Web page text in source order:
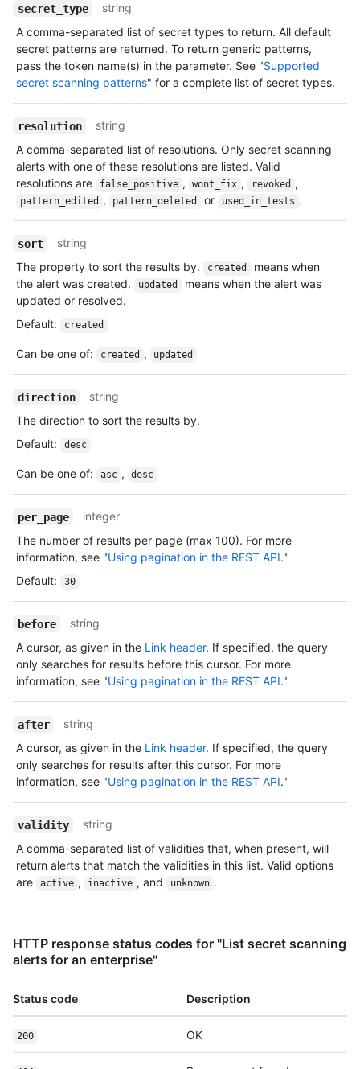
secret_type
string
A comma-separated list of secret types to return. All default
secret patterns are returned. To return generic patterns,
pass the token name(s) in the parameter. See "Supported
secret scanning patterns" for a complete list of secret types.
resolution
string
A comma-separated list of resolutions. Only secret scanning
alerts with one of these resolutions are listed. Valid
resolutions are
false_positive , wont_fix , revoked ,
pattern_edited , pattern_deleted or used_in_tests .
sort
string
The property to sort the results by.
created
means when
the alert was created.
updated
means when the alert was
updated or resolved.
Default: created
Can be one of: created , updated
direction
string
The direction to sort the results by.
Default: desc
Can be one of: asc , desc
per_page
integer
The number of results per page (max 100). For more
information, see "Using pagination in the REST API."
Default: 30
before
string
A cursor, as given in the Link header. If specified, the query
only searches for results before this cursor. For more
information, see "Using pagination in the REST API."
after
string
A cursor, as given in the Link header. If specified, the query
only searches for results after this cursor. For more
information, see "Using pagination in the REST API."
validity
string
A comma-separated list of validities that, when present, will
return alerts that match the validities in this list. Valid options
are
active , inactive , and unknown .
HTTP response status codes for "List secret scanning
alerts for an enterprise"
Status code Description
200 OK